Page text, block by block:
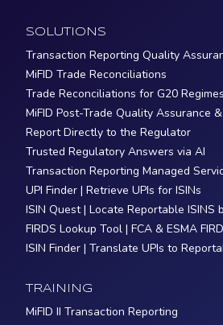
SOLUTIONS
Transaction Reporting Quality
MiFID Trade Reconciliations
Trade Reconciliations for G20 Regimes
MiFID Post-Trade Quality Assurance
Report Directly to the Regulator
Trusted Regulatory Answers via AI
Transaction Reporting Managed
UPI Finder | Retrieve UPIs for ISINs
ISIN Quest | Locate Reportable ISINS
FIRDS Lookup Tool | FCA & ESMA
ISIN Finder | Translate UPIs to
TRAINING
MiFID II Transaction Reporting